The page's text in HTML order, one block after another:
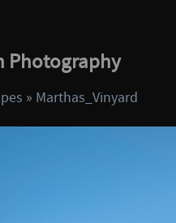
Photography
» Marthas_Vinyard